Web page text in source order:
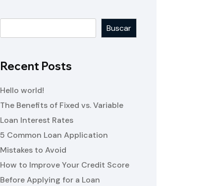
Buscar
Recent Posts
Hello world!
The Benefits of Fixed vs. Variable
Loan Interest Rates
5 Common Loan Application
Mistakes to Avoid
How to Improve Your Credit Score
Before Applying for a Loan